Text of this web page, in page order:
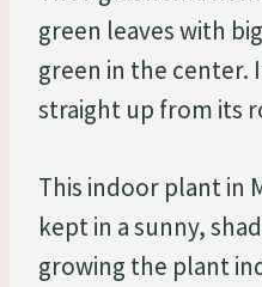
green leaves with
green in the center.
straight up from its
This indoor plant in
kept in a sunny,
growing the plant